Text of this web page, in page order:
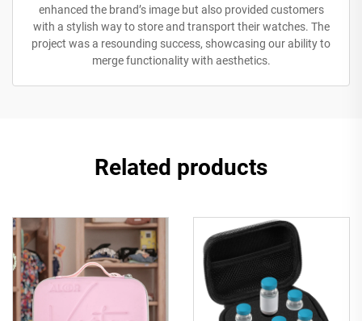
enhanced the brand’s image but also provided customers
with a stylish way to store and transport their watches. The
project was a resounding success, showcasing our ability to
merge functionality with aesthetics.
Related products